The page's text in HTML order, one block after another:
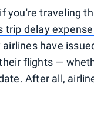
you're traveling
trip delay
have
flights —
After all,